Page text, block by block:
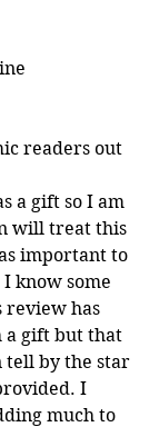
readers out
a gift so I am
will treat this
important to
know some
review has
a gift but that
tell by the star
I
much to